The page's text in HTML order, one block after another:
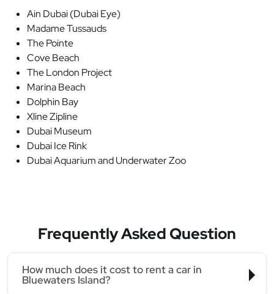
Ain Dubai (Dubai Eye)
Madame Tussauds
The Pointe
Cove Beach
The London Project
Marina Beach
Dolphin Bay
Xline Zipline
Dubai Museum
Dubai Ice Rink
Dubai Aquarium and Underwater Zoo
Frequently Asked Question
How much does it cost to rent a car in
Bluewaters Island?